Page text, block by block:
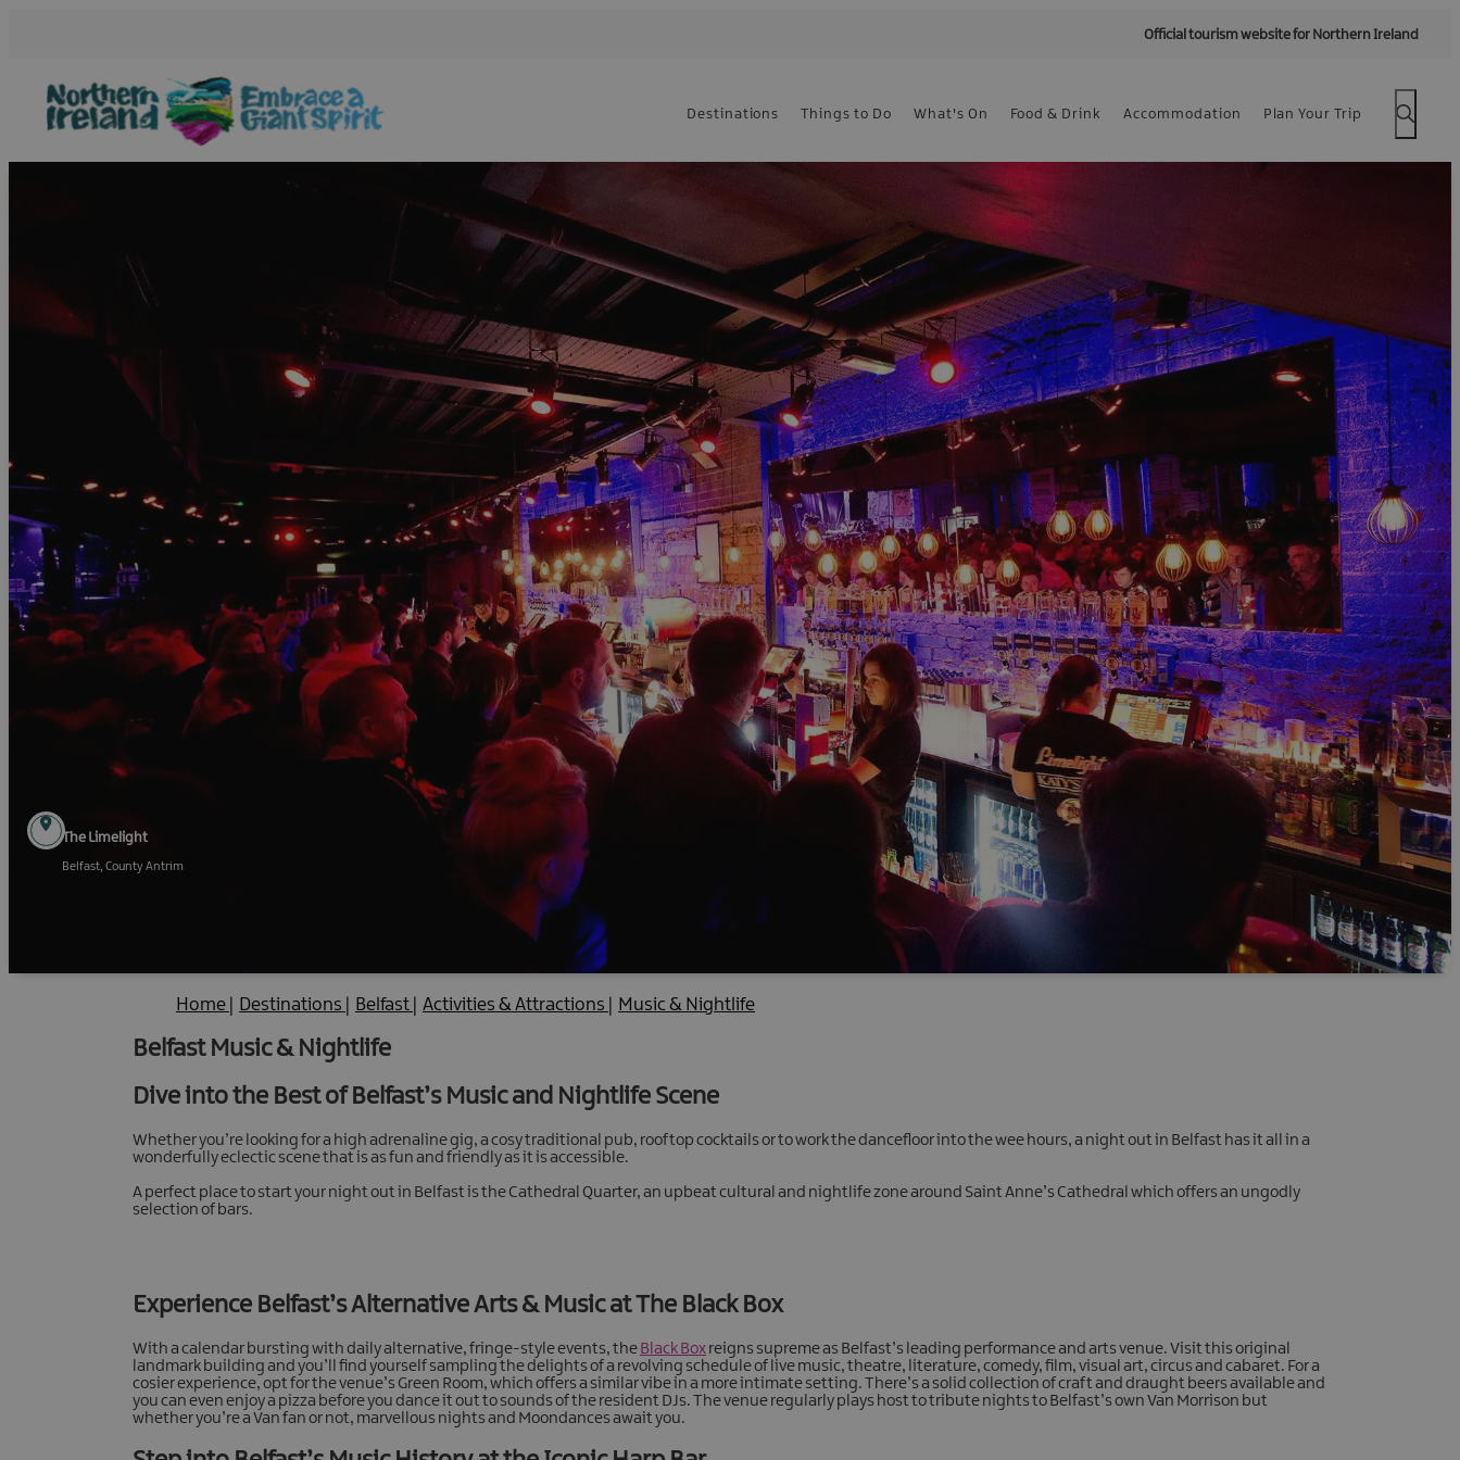
Official tourism website for Northern Ireland
Destinations Things to Do What's On Food & Drink Accommodation Plan Your Trip
The Limelight
Belfast, County Antrim
Home Destinations Belfast Activities & Attractions Music & Nightlife
Belfast Music & Nightlife
Dive into the Best of Belfast’s Music and Nightlife Scene
Whether you’re looking for a high adrenaline gig, a cosy traditional pub, rooftop cocktails or to work the dancefloor into the wee hours, a night out in Belfast has it all in a
wonderfully eclectic scene that is as fun and friendly as it is accessible.
A perfect place to start your night out in Belfast is the Cathedral Quarter, an upbeat cultural and nightlife zone around Saint Anne’s Cathedral which offers an ungodly
selection of bars.
Experience Belfast’s Alternative Arts & Music at The Black Box
With a calendar bursting with daily alternative, fringe-style events, theBlack Boxreigns supreme as Belfast’s leading performance and arts venue. Visit this original
landmark building and you’ll find yourself sampling the delights of a revolving schedule of live music, theatre, literature, comedy, film, visual art, circus and cabaret. For a
cosier experience, opt for the venue’s Green Room, which offers a similar vibe in a more intimate setting. There’s a solid collection of craft and draught beers available and
you can even enjoy a pizza before you dance it out to sounds of the resident DJs. The venue regularly plays host to tribute nights to Belfast’s own Van Morrison but
whether you’re a Van fan or not, marvellous nights and Moondances await you.